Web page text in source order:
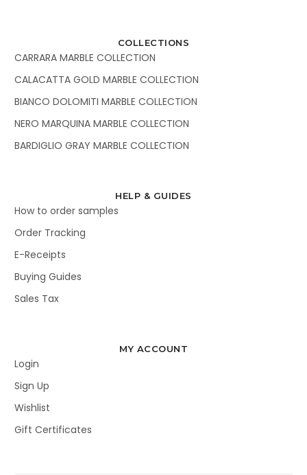
COLLECTIONS
CARRARA MARBLE COLLECTION
CALACATTA GOLD MARBLE COLLECTION
BIANCO DOLOMITI MARBLE COLLECTION
NERO MARQUINA MARBLE COLLECTION
BARDIGLIO GRAY MARBLE COLLECTION
HELP & GUIDES
How to order samples
Order Tracking
E-Receipts
Buying Guides
Sales Tax
MY ACCOUNT
Login
Sign Up
Wishlist
Gift Certificates